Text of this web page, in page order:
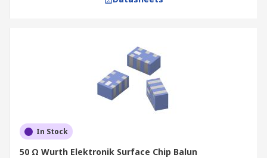
In Stock
50 Ω Wurth Elektronik Surface Chip Balun